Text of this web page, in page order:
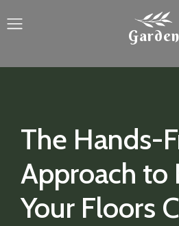
Garden
The Hands-
Approach to
Your Floors